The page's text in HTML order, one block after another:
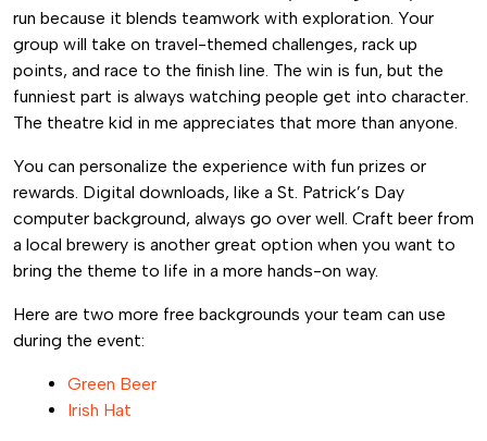
run because it blends teamwork with exploration. Your
group will take on travel-themed challenges, rack up
points, and race to the finish line. The win is fun, but the
funniest part is always watching people get into character.
The theatre kid in me appreciates that more than anyone.
You can personalize the experience with fun prizes or
rewards. Digital downloads, like a St. Patrick’s Day
computer background, always go over well. Craft beer from
a local brewery is another great option when you want to
bring the theme to life in a more hands-on way.
Here are two more free backgrounds your team can use
during the event:
Green Beer
Irish Hat